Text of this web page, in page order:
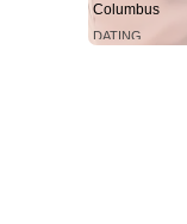
Columbus
DATING